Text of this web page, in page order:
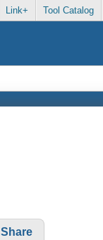
Link+ Tool Catalog
Share